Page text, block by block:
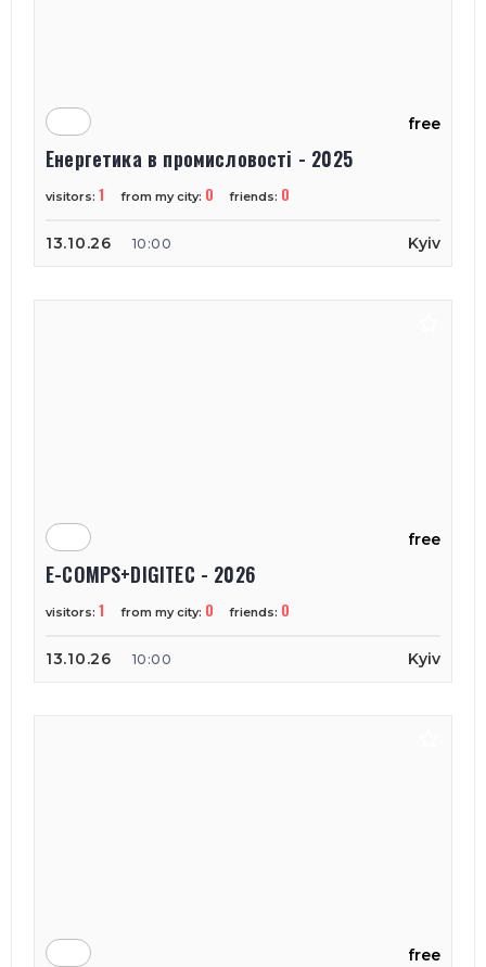
free
Енергетика в промисловості - 2025
visitors: 1 from my city: 0 friends: 0
13.10.26 10:00 Kyiv
free
E-COMPS+DIGITEC - 2026
visitors: 1 from my city: 0 friends: 0
13.10.26 10:00 Kyiv
free